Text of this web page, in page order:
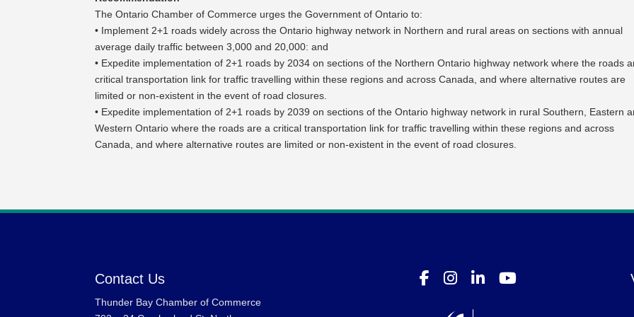
The Ontario Chamber of Commerce urges the Government of Ontario to:
• Implement 2+1 roads widely across the Ontario highway network in Northern and rural areas on sections with annual
average daily traffic between 3,000 and 20,000: and
• Expedite implementation of 2+1 roads by 2034 on sections of the Northern Ontario highway network where the roads
critical transportation link for traffic travelling within these regions and across Canada, and where alternative routes are
limited or non-existent in the event of road closures.
• Expedite implementation of 2+1 roads by 2039 on sections of the Ontario highway network in rural Southern, Eastern
Western Ontario where the roads are a critical transportation link for traffic travelling within these regions and across
Canada, and where alternative routes are limited or non-existent in the event of road closures.
Contact Us
Thunder Bay Chamber of Commerce